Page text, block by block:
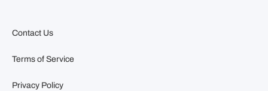
Contact Us
Terms of Service
Privacy Policy